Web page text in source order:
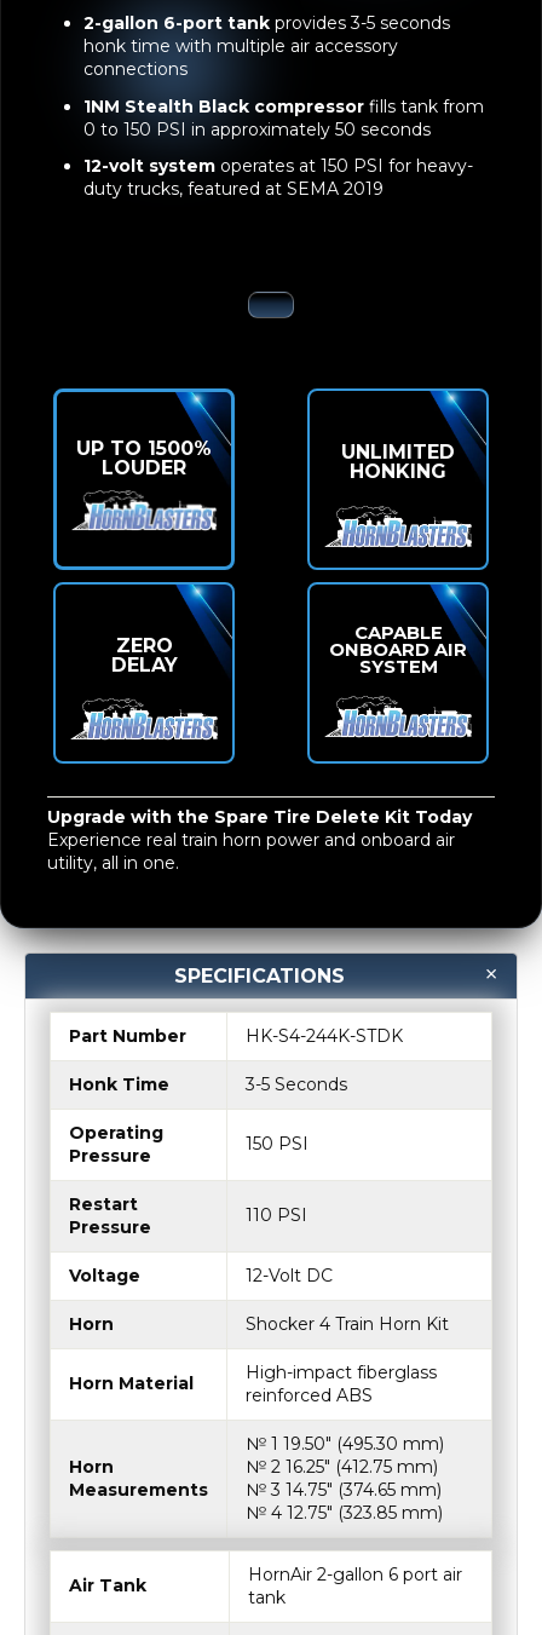
2-gallon 6-port tank provides 3-5 seconds
honk time with multiple air accessory
connections
1NM Stealth Black compressor fills tank from
0 to 150 PSI in approximately 50 seconds
12-volt system operates at 150 PSI for heavy-
duty trucks, featured at SEMA 2019
UP TO 1500%
LOUDER
UNLIMITED
HONKING
ZERO
DELAY
CAPABLE
ONBOARD AIR
SYSTEM
Upgrade with the Spare Tire Delete Kit Today
Experience real train horn power and onboard air
utility, all in one.
SPECIFICATIONS
Part Number HK-S4-244K-STDK
Honk Time 3-5 Seconds
Operating
Pressure
150 PSI
Restart
Pressure
110 PSI
Voltage 12-Volt DC
Horn Shocker 4 Train Horn Kit
Horn Material
High-impact fiberglass
reinforced ABS
Horn
Measurements
№ 1 19.50″ (495.30 mm)
№ 2 16.25″ (412.75 mm)
№ 3 14.75″ (374.65 mm)
№ 4 12.75″ (323.85 mm)
Air Tank
HornAir 2-gallon 6 port air
tank